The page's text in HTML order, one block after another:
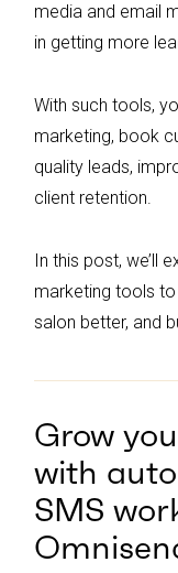
media and email
in getting more
With such tools,
marketing, book
quality leads,
client retention.
In this post, we’ll
marketing tools
salon better, and
Grow
with
SMS